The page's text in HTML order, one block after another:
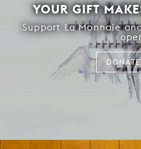
YOUR GIFT
Support La Monnaie